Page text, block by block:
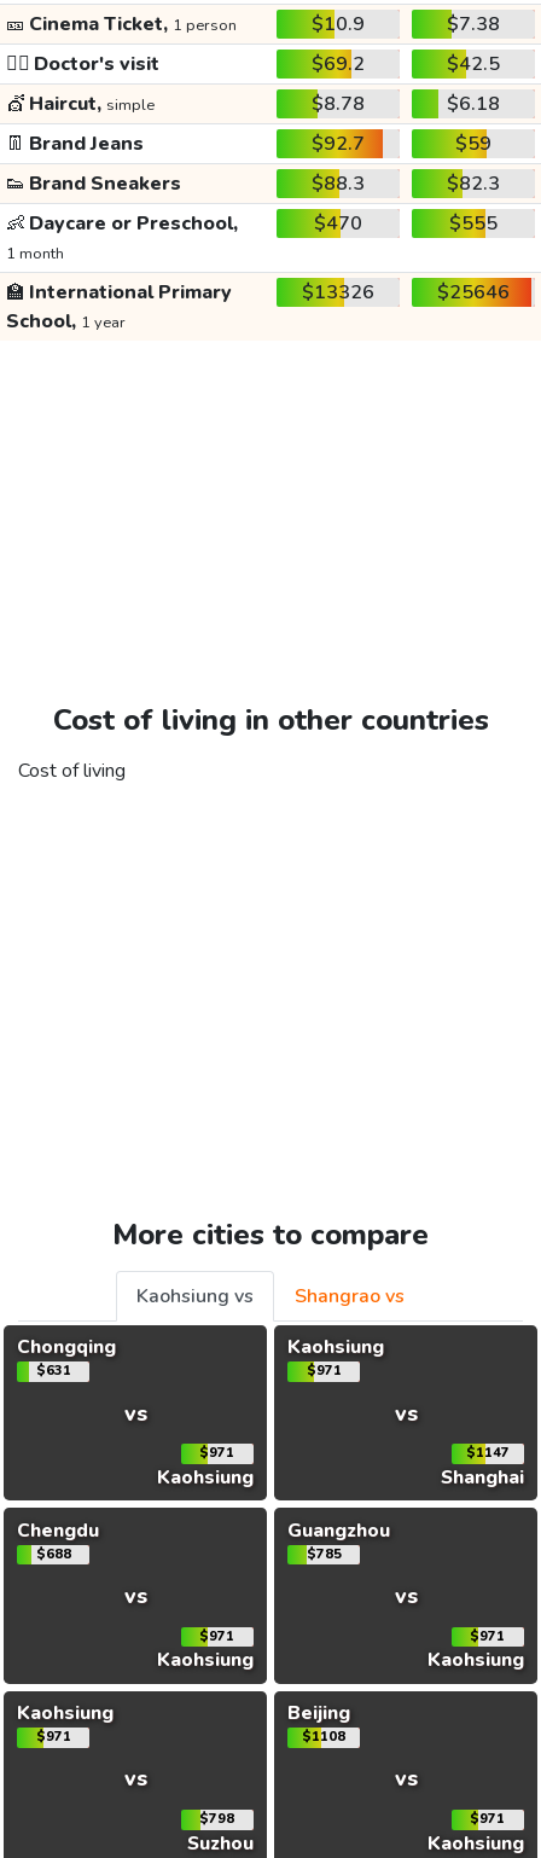
🎫 Cinema Ticket, 1 person $10.9
$7.38
👩‍⚕️ Doctor's visit $69.2
$42.5
💇 Haircut, simple $8.78
$6.18
👖 Brand Jeans $92.7
$59
👟 Brand Sneakers $88.3
$82.3
👶 Daycare or Preschool,
1 month
$470 $555
🏫 International Primary
School, 1 year
$13326 $25646
Cost of living in other countries
Cost of living
More cities to compare
Kaohsiung vs
Shangrao vs
Chongqing
$631
vs
$971
Kaohsiung
Kaohsiung
$971
vs
$1147
Shanghai
Chengdu
$688
vs
$971
Kaohsiung
Guangzhou
$785
vs
$971
Kaohsiung
Kaohsiung
$971
vs
$798
Suzhou
Beijing
$1108
vs
$971
Kaohsiung